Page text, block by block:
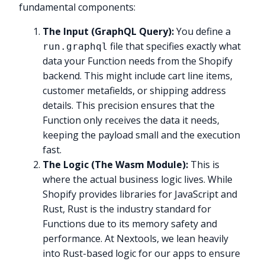
fundamental components:
The Input (GraphQL Query):You define a
run.graphql file that specifies exactly what
data your Function needs from the Shopify
backend. This might include cart line items,
customer metafields, or shipping address
details. This precision ensures that the
Function only receives the data it needs,
keeping the payload small and the execution
fast.
The Logic (The Wasm Module): This is
where the actual business logic lives. While
Shopify provides libraries for JavaScript and
Rust, Rust is the industry standard for
Functions due to its memory safety and
performance. At Nextools, we lean heavily
into Rust-based logic for our apps to ensure